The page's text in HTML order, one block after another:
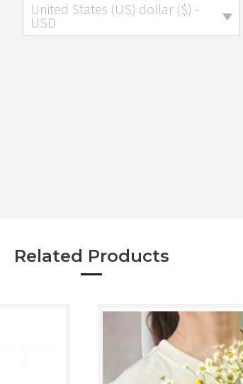
United States (US) dollar ($) -
USD
Related Products